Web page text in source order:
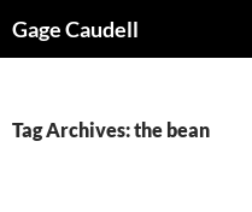
toGage Caudell
Tag Archives: the bean